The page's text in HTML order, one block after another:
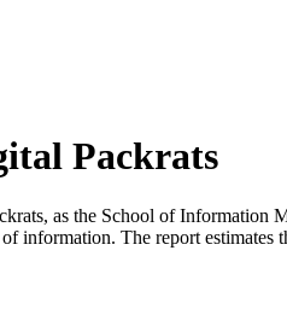
Packrats
as the School of
information. The report